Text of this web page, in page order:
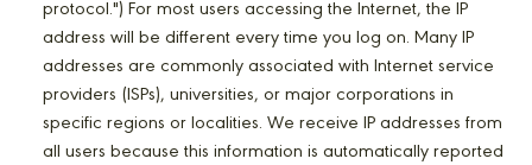
protocol.") For most users accessing the Internet, the IP
address will be different every time you log on. Many IP
addresses are commonly associated with Internet service
providers (ISPs), universities, or major corporations in
specific regions or localities. We receive IP addresses from
all users because this information is automatically reported